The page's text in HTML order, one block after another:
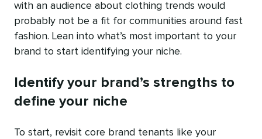
with an audience about clothing trends would
probably not be a fit for communities around fast
fashion. Lean into what’s most important to your
brand to start identifying your niche.
Identify your brand’s strengths to
define your niche
To start, revisit core brand tenants like your